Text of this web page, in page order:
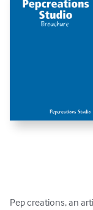
Pep creations, an